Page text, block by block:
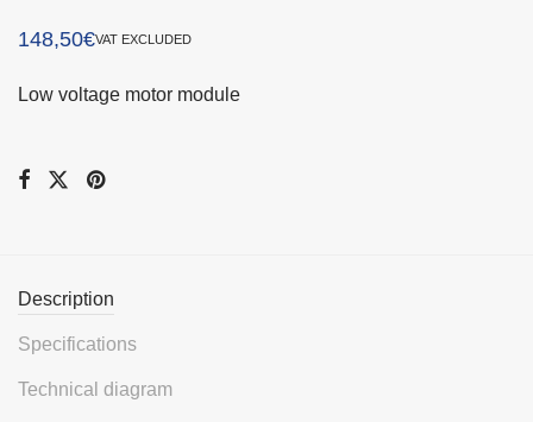
148,50€VAT EXCLUDED
Low voltage motor module
Description
Specifications
Technical diagram